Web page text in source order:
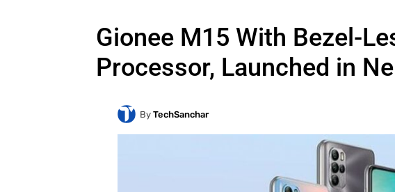
Gionee M15 With Bezel-
Processor, Launched in
By TechSanchar